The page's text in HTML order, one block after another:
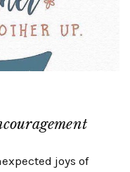
joys of